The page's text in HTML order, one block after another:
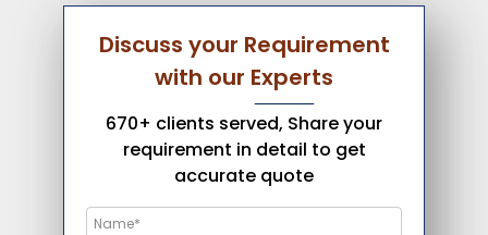
Discuss your Requirement
with our Experts
670+ clients served, Share your
requirement in detail to get
accurate quote